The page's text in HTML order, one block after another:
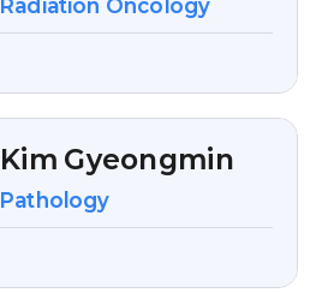
Radiation Oncology
Kim Gyeongmin
Pathology